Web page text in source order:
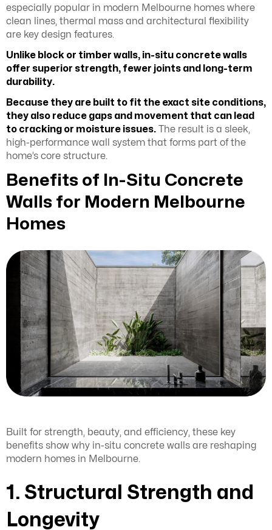
especially popular in modern Melbourne homes where
clean lines, thermal mass and architectural flexibility
are key design features.
Unlike block or timber walls, in-situ concrete walls
offer superior strength, fewer joints and long-term
durability.
Because they are built to fit the exact site conditions,
they also reduce gaps and movement that can lead
to cracking or moisture issues. The result is a sleek,
high-performance wall system that forms part of the
home’s core structure.
Benefits of In-Situ Concrete
Walls for Modern Melbourne
Homes
Built for strength, beauty, and efficiency, these key
benefits show why in-situ concrete walls are reshaping
modern homes in Melbourne.
1. Structural Strength and
Longevity